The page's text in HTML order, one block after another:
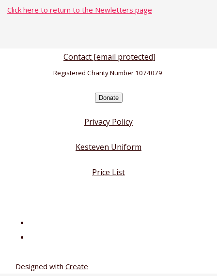
Click here to return to the Newletters page
Contact [email protected]
Registered Charity Number 1074079
Donate
Privacy Policy
Kesteven Uniform
Price List
Designed with Create